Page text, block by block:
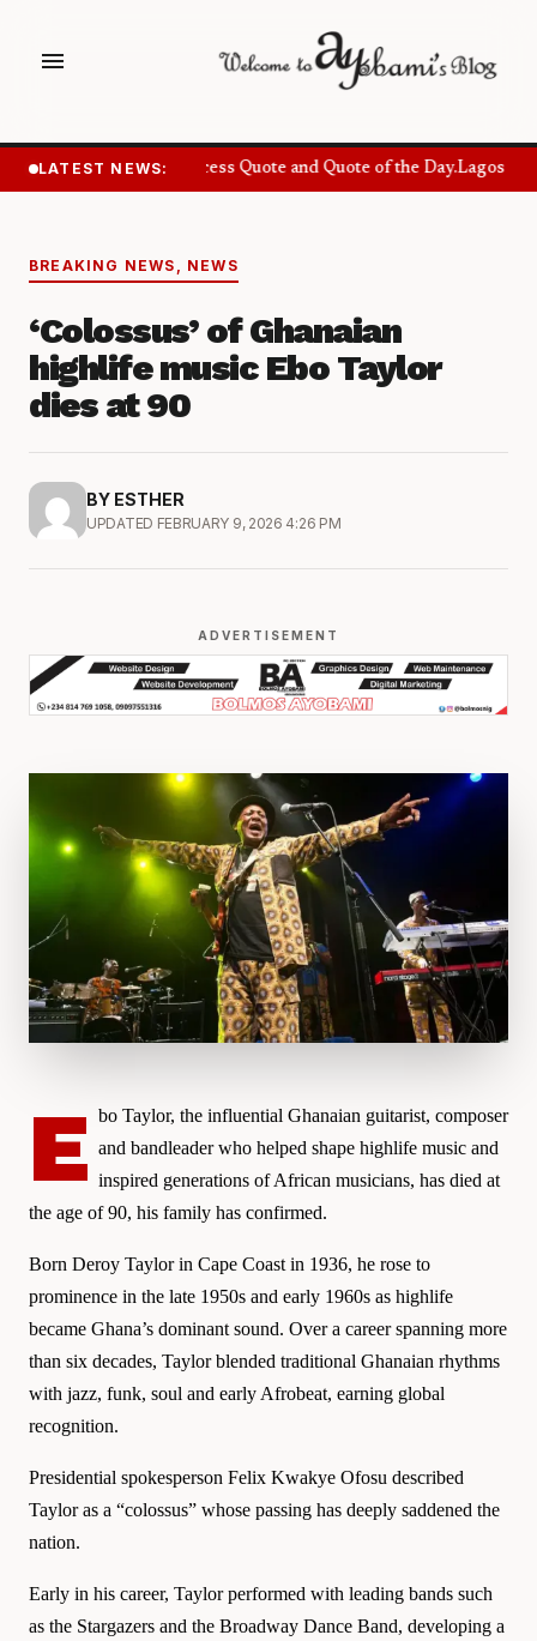
menu
LATEST NEWS: Success Quote and Quote of the Day.Lagos
BREAKING NEWS NEWS
‘Colossus’ of Ghanaian
highlife music Ebo Taylor
dies at 90
BY ESTHER
UPDATED FEBRUARY 9, 2026 4:26 PM
ADVERTISEMENT
E bo Taylor, the influential Ghanaian guitarist, composer
and bandleader who helped shape highlife music and
inspired generations of African musicians, has died at
the age of 90, his family has confirmed.
Born Deroy Taylor in Cape Coast in 1936, he rose to
prominence in the late 1950s and early 1960s as highlife
became Ghana’s dominant sound. Over a career spanning more
than six decades, Taylor blended traditional Ghanaian rhythms
with jazz, funk, soul and early Afrobeat, earning global
recognition.
Presidential spokesperson Felix Kwakye Ofosu described
Taylor as a “colossus” whose passing has deeply saddened the
nation.
Early in his career, Taylor performed with leading bands such
as the Stargazers and the Broadway Dance Band, developing a